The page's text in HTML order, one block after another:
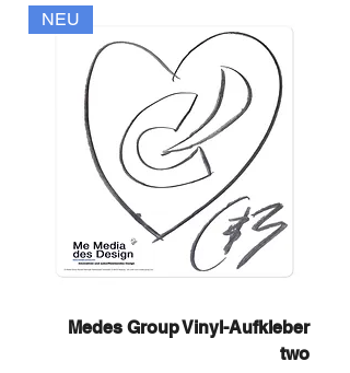
NEU
Medes Group Vinyl-Aufkleber
two